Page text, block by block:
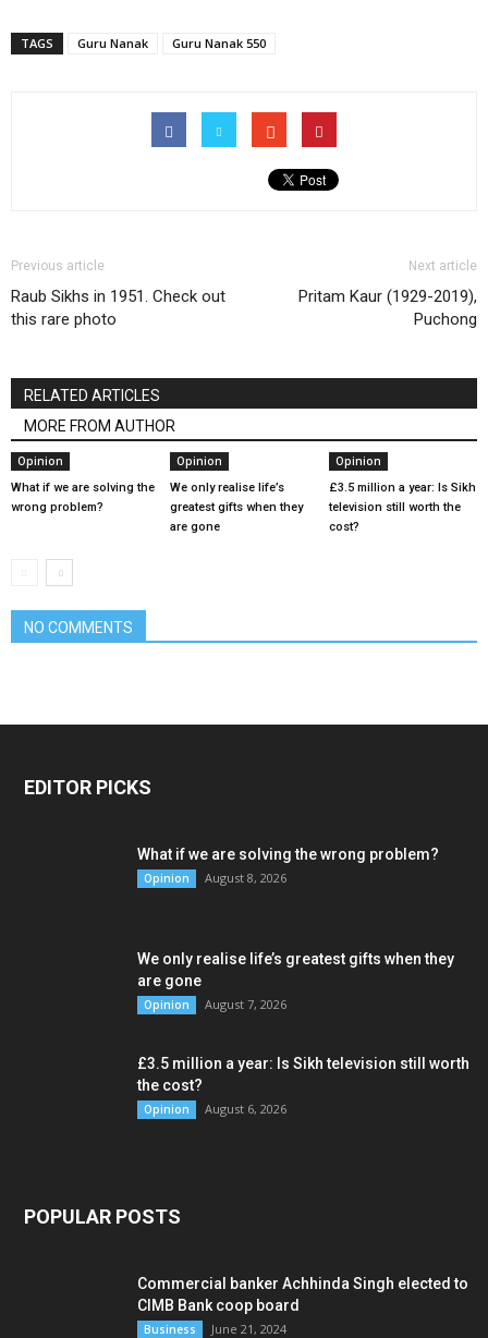
TAGS Guru Nanak Guru Nanak 550
Previous article
Raub Sikhs in 1951. Check out
this rare photo
Next article
Pritam Kaur (1929-2019),
Puchong
RELATED ARTICLES
MORE FROM AUTHOR
Opinion
What if we are solving the
wrong problem?
Opinion
We only realise life’s
greatest gifts when they
are gone
Opinion
£3.5 million a year: Is Sikh
television still worth the
cost?
NO COMMENTS
EDITOR PICKS
What if we are solving the wrong problem?
Opinion August 8, 2026
We only realise life’s greatest gifts when they
are gone
Opinion August 7, 2026
£3.5 million a year: Is Sikh television still worth
the cost?
Opinion August 6, 2026
POPULAR POSTS
Commercial banker Achhinda Singh elected to
CIMB Bank coop board
Business June 21, 2024